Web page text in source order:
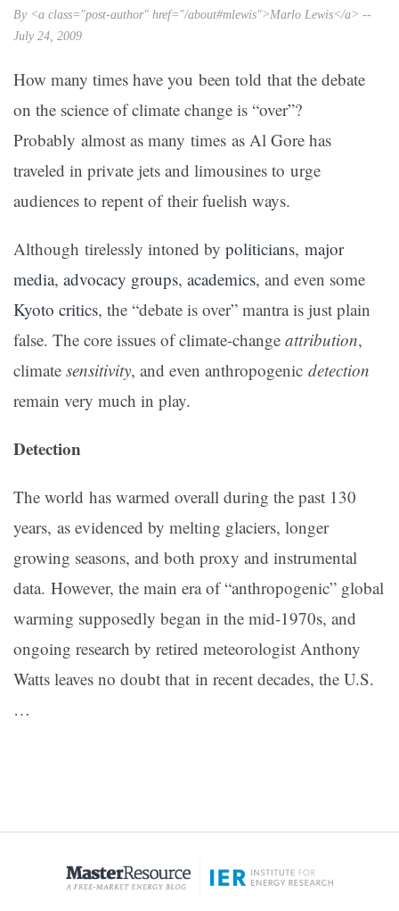
By <a class="post-author" href="/about#mlewis">Marlo Lewis</a> --
July 24, 2009
How many times have you been told that the debate
on the science of climate change is “over”?
Probably almost as many times as Al Gore has
traveled in private jets and limousines to urge
audiences to repent of their fuelish ways.
Although tirelessly intoned by politicians, major
media, advocacy groups, academics, and even some
Kyoto critics, the “debate is over” mantra is just plain
false. The core issues of climate-change attribution,
climate sensitivity, and even anthropogenic detection
remain very much in play.
Detection
The world has warmed overall during the past 130
years, as evidenced by melting glaciers, longer
growing seasons, and both proxy and instrumental
data. However, the main era of “anthropogenic” global
warming supposedly began in the mid-1970s, and
ongoing research by retired meteorologist Anthony
Watts leaves no doubt that in recent decades, the U.S.
…